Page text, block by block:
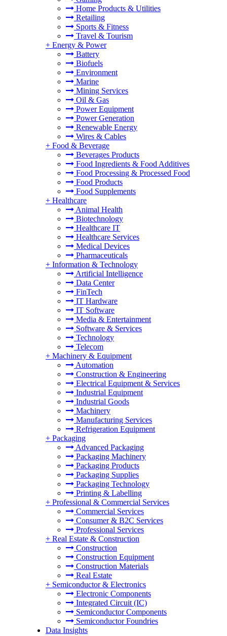
Home Products & Utilities
Retailing
Sports & Fitness
Travel & Tourism
+ Energy & Power
Battery
Biofuels
Environment
Marine
Mining Services
Oil & Gas
Power Equipment
Power Generation
Renewable Energy
Wires & Cables
+ Food & Beverage
Beverages Products
Food Ingredients & Food Additives
Food Processing & Processed Food
Food Products
Food Supplements
+ Healthcare
Animal Health
Biotechnology
Healthcare IT
Healthcare Services
Medical Devices
Pharmaceuticals
+ Information & Technology
Artificial Intelligence
Data Center
FinTech
IT Hardware
IT Software
Media & Entertainment
Software & Services
Technology
Telecom
+ Machinery & Equipment
Automation
Construction & Engineering
Electrical Equipment & Services
Industrial Equipment
Industrial Goods
Machinery
Manufacturing Services
Refrigeration Equipment
+ Packaging
Advanced Packaging
Packaging Machinery
Packaging Products
Packaging Supplies
Packaging Technology
Printing & Labelling
+ Professional & Commercial Services
Commercial Services
Consumer & B2C Services
Professional Services
+ Real Estate & Construction
Construction
Construction Equipment
Construction Materials
Real Estate
+ Semiconductor & Electronics
Electronic Components
Integrated Circuit (IC)
Semiconductor Components
Semiconductor Foundries
Data Insights